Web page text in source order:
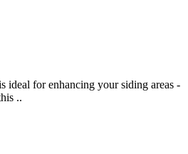
ideal for enhancing your siding areas -
..